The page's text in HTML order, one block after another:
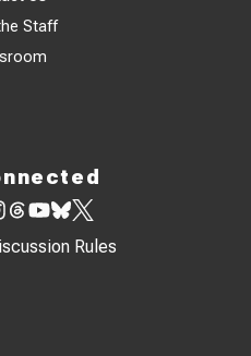
Staff
Rules